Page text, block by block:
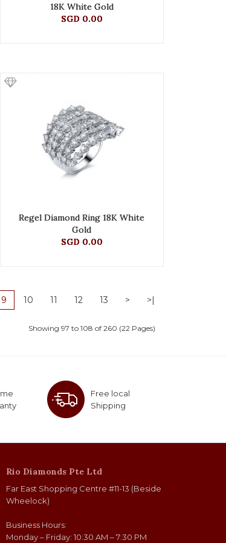
18K White Gold
SGD 0.00
Regel Diamond Ring 18K White
Gold
SGD 0.00
9 10 11 12 13 > >|
Showing 97 to 108 of 260 (22 Pages)
Free local
Shipping
Rio Diamonds Pte Ltd
Far East Shopping Centre #11-13 (Beside
Wheelock)
Business Hours:
Monday – Friday: 10:30 AM – 7:30 PM